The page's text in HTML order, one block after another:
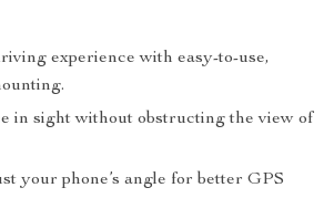
experience with easy-to-use,
in sight without obstructing the view of
your phone’s angle for better GPS